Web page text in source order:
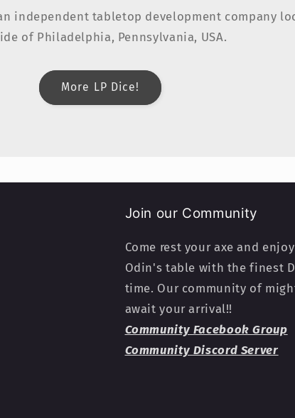
independent tabletop development company
of Philadelphia, Pennsylvania, USA.
More LP Dice!
Join our Community
Come rest your axe and
Odin's table with the finest
time. Our community of
await your arrival!!
Community Facebook Group
Community Discord Server